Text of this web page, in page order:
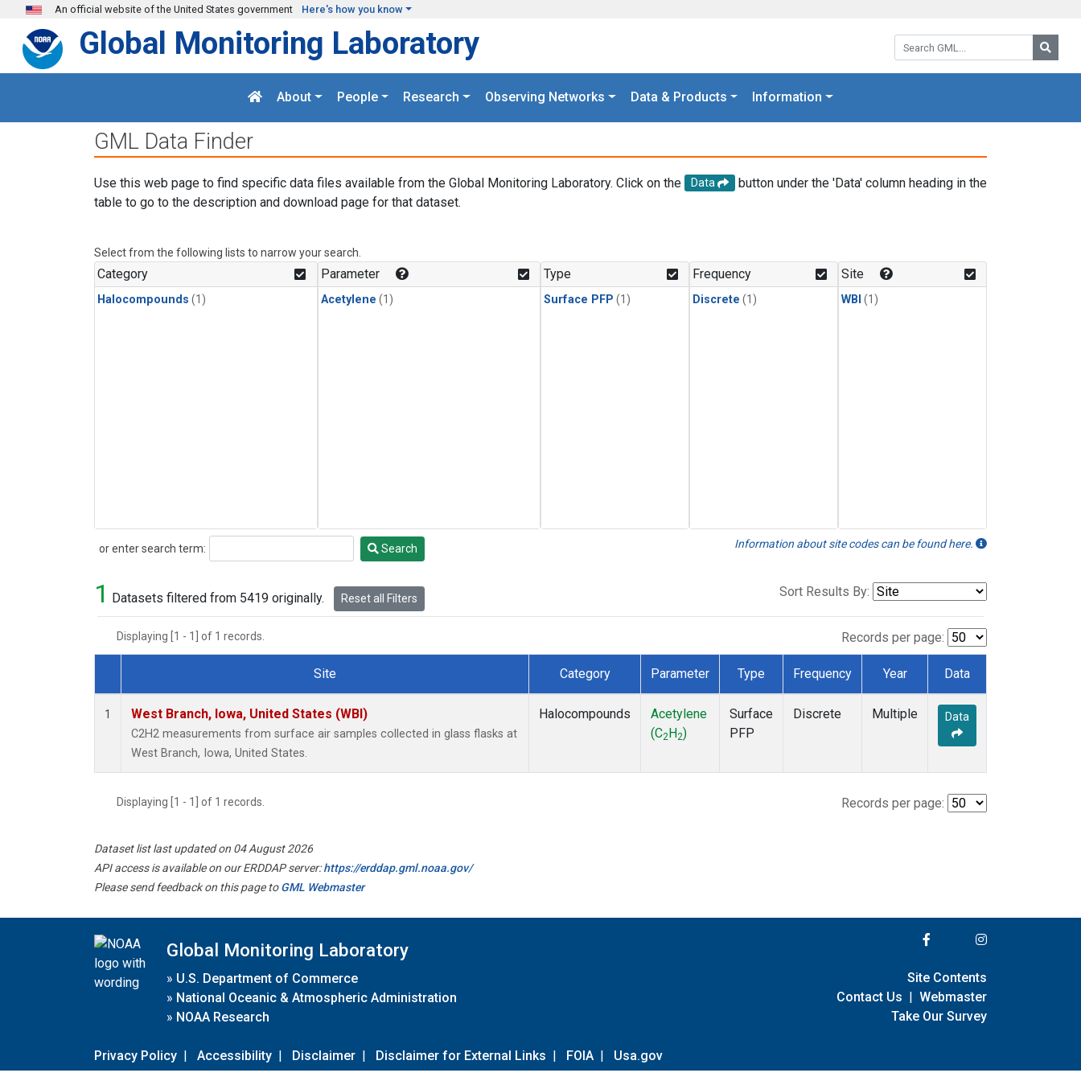
Skip to main content
An official website of the United States government Here's how you know
Search GML:
Global Monitoring Laboratory
About People Research Observing Networks Data & Products Information
GML Data Finder
Use this web page to find specific data files available from the Global Monitoring Laboratory. Click on the Data
button under the 'Data' column heading in the
table to go to the description and download page for that dataset.
Select from the following lists to narrow your search.
Category
Halocompounds (1)
Parameter
Acetylene (1)
Type
Surface PFP (1)
Frequency
Discrete (1)
Site
WBI (1)
or enter search term:
Search Search Information about site codes can be found here.
1 Datasets filtered from 5419 originally. Reset all Filters Sort Results By:
Displaying [1 - 1] of 1 records. Records per page:
Dataset Number
Site Category Parameter Type Frequency Year Data
1 West Branch, Iowa, United States (WBI)
C2H2 measurements from surface air samples collected in glass flasks at
West Branch, Iowa, United States.
Halocompounds
Acetylene
(C2 H2)
Surface
PFP
Discrete Multiple Data
Displaying [1 - 1] of 1 records. Records per page:
Dataset list last updated on 04 August 2026
API access is available on our ERDDAP server:https://erddap.gml.noaa.gov/
Please send feedback on this page toGML Webmaster
Global Monitoring Laboratory
» U.S. Department of Commerce
» National Oceanic & Atmospheric Administration
» NOAA Research
Privacy Policy | Accessibility | Disclaimer | Disclaimer for External Links | FOIA | Usa.gov
Site Contents
Contact Us | Webmaster
Take Our Survey